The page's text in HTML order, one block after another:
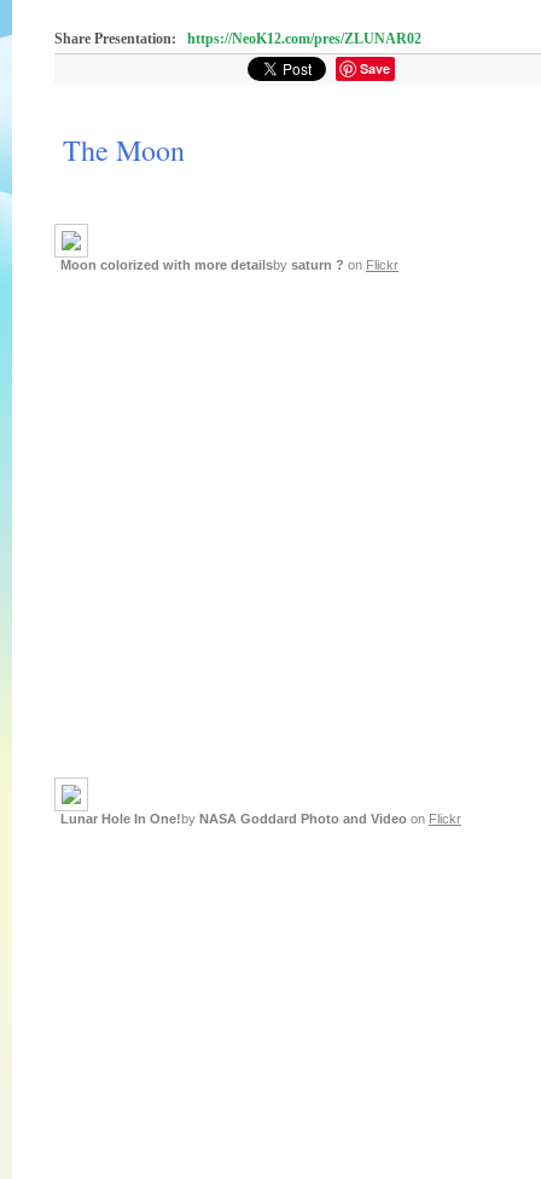
Share Presentation: https://NeoK12.com/pres/ZLUNAR02
Save
The Moon
Moon colorized with more detailsby saturn ? on Flickr
Lunar Hole In One!by NASA Goddard Photo and Video on Flickr